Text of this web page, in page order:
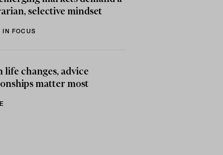
selective mindset
IN FOCUS
life changes, advice
matter most